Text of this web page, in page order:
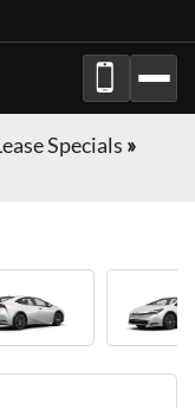
Specials »